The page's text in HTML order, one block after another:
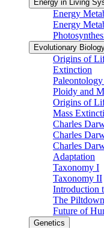
Energy in Living
Energy
Energy
Evolutionary
Origins of
Extinction
Ploidy and
Origins of
Mass
Charles
Charles
Charles
Adaptation
Taxonomy I
Taxonomy II
Introduction
The
Future of
Genetics